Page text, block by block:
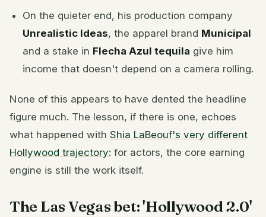
On the quieter end, his production company
Unrealistic Ideas, the apparel brand Municipal
and a stake in Flecha Azul tequila give him
income that doesn't depend on a camera rolling.
None of this appears to have dented the headline
figure much. The lesson, if there is one, echoes
what happened with Shia LaBeouf's very different
Hollywood trajectory: for actors, the core earning
engine is still the work itself.
The Las Vegas bet: 'Hollywood 2.0'